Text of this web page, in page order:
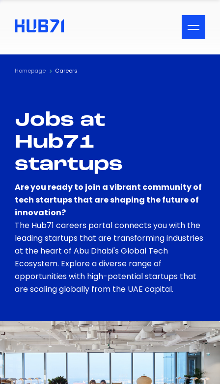
ACCESSIBILITY MENU
Text
Visual Assistance
Contrast
Homepage Careers
Jobs at
Hub71
startups
Are you ready to join a vibrant community of
tech startups that are shaping the future of
innovation?
The Hub71 careers portal connects you with the
leading startups that are transforming industries
at the heart of Abu Dhabi's Global Tech
Ecosystem. Explore a diverse range of
opportunities with high-potential startups that
are scaling globally from the UAE capital.